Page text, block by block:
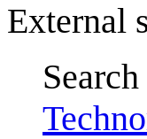
External